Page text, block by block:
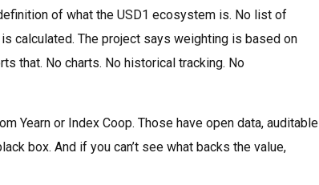
of what the USD1 ecosystem is. No list of
calculated. The project says weighting is based on
that. No charts. No historical tracking. No
Yearn or Index Coop. Those have open data, auditable
box. And if you can’t see what backs the value,